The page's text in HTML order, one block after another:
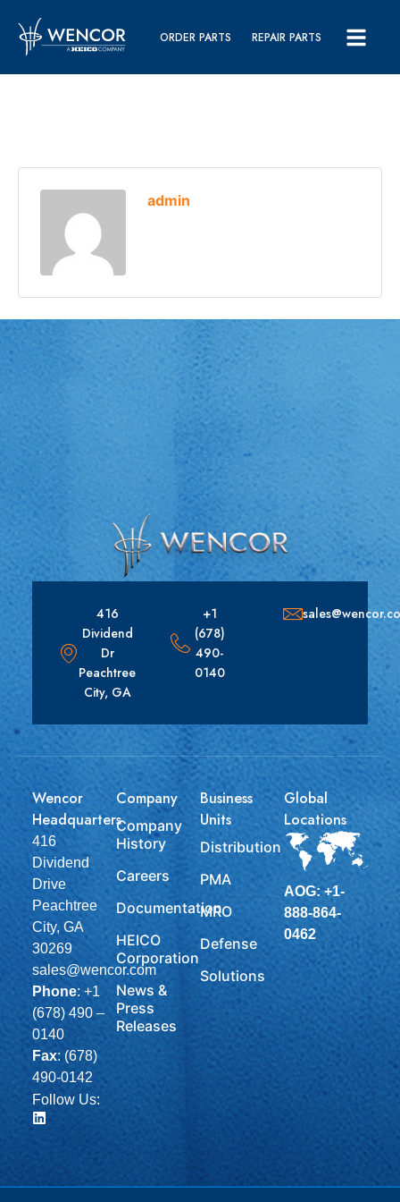
ORDER PARTS REPAIR PARTS
admin
416
Dividend
Dr
Peachtree
City, GA
+1
(678)
490-
0140
Wencor
Headquarters
416
Dividend
Drive
Peachtree
City, GA
30269
sales@wencor.com
Phone: +1
(678) 490 –
0140
Fax: (678)
490-0142
Follow Us:
Company
Company
History
Careers
Documentation
HEICO
Corporation
News &
Press
Releases
Business
Units
Distribution
PMA
MRO
Defense
Solutions
Global
Locations
AOG: +1-
888-864-
0462